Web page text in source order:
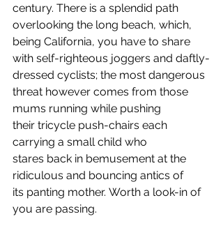
century. There is a splendid path
overlooking the long beach, which,
being California, you have to share
with self-righteous joggers and daftly-
dressed cyclists; the most dangerous
threat however comes from those
mums running while pushing
their tricycle push-chairs each
carrying a small child who
stares back in bemusement at the
ridiculous and bouncing antics of
its panting mother. Worth a look-in of
you are passing.